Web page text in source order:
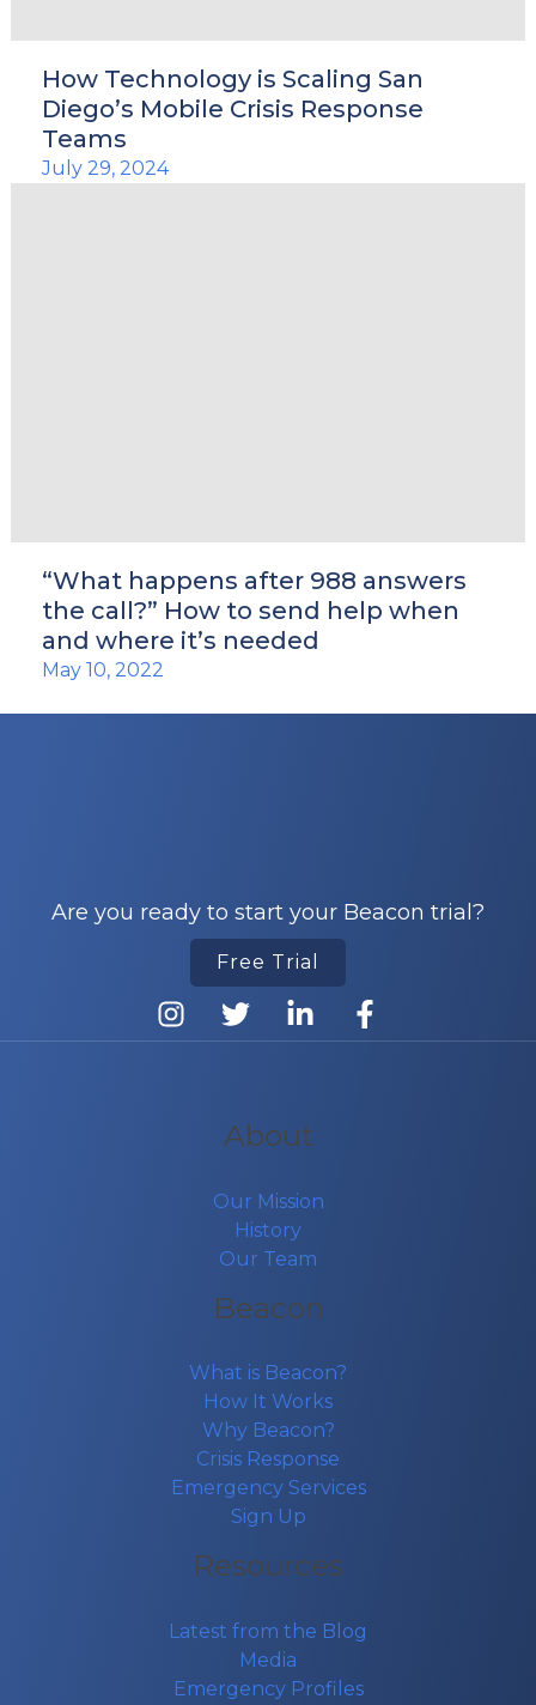
How Technology is Scaling San
Diego’s Mobile Crisis Response
Teams
July 29, 2024
“What happens after 988 answers
the call?” How to send help when
and where it’s needed
May 10, 2022
Are you ready to start your Beacon trial?
Free Trial
About
Our Mission
History
Our Team
Beacon
What is Beacon?
How It Works
Why Beacon?
Crisis Response
Emergency Services
Sign Up
Resources
Latest from the Blog
Media
Emergency Profiles